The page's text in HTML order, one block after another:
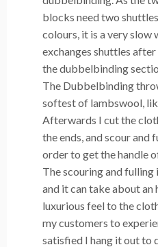
blocks need two
colours, it is a very slow
exchanges shuttles
the dubbelbinding
The Dubbelbinding
softest of lambswool,
Afterwards I cut the
the ends, and scour and
order to get the handle
The scouring and fulling
and it can take about
luxurious feel to the
my customers to
satisfied I hang it out to